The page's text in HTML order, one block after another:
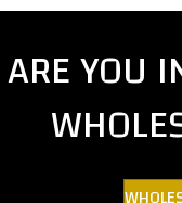
ARE YOU